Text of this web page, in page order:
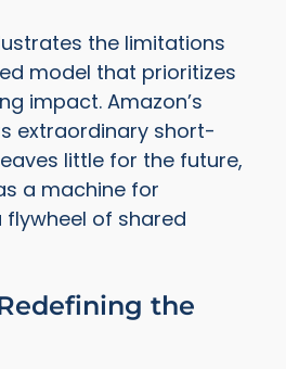
the limitations
model that prioritizes
impact. Amazon’s
extraordinary short-
little for the future,
a machine for
of shared
the